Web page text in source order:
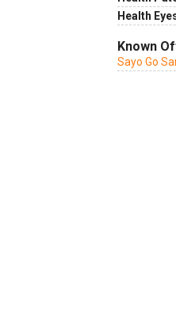
Health
Known
Sayo Go